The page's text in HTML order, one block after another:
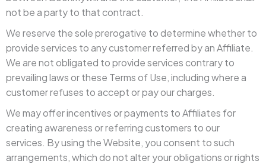
not be a party to that contract.
We reserve the sole prerogative to determine whether to
provide services to any customer referred by an Affiliate.
We are not obligated to provide services contrary to
prevailing laws or these Terms of Use, including where a
customer refuses to accept or pay our charges.
We may offer incentives or payments to Affiliates for
creating awareness or referring customers to our
services. By using the Website, you consent to such
arrangements, which do not alter your obligations or rights